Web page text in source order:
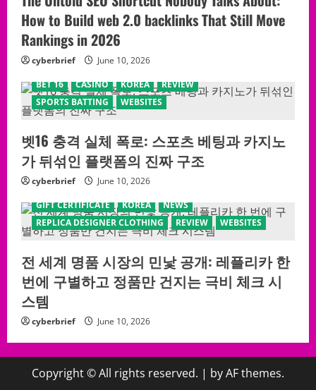
How to Build web 2.0 backlinks That Still Move
Rankings in 2026
cyberbrief
June 10, 2026
BET 16
CASINO KOREA
REVIEW
SPORTS BATTING
WEBSITES
벳16 충격 실체 폭로: 스포츠 베팅과 카지노
가 뒤섞인 플랫폼의 진짜 구조
cyberbrief
June 10, 2026
GIFT CERTIFICATE
KOREA
NEWS
REPLICA DESIGNER CLOTHING
REVIEW WEBSITES
전 세계 명품 시장의 민낯 공개: 레플리카 한
번에 구별하고 정품만 건지는 극비 체크 시
스템
cyberbrief June 10, 2026
Copyright © All rights reserved. | by AF themes.